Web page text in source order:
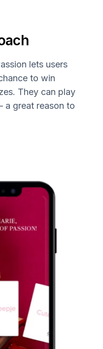
lets users
to win
They can play
a great reason to